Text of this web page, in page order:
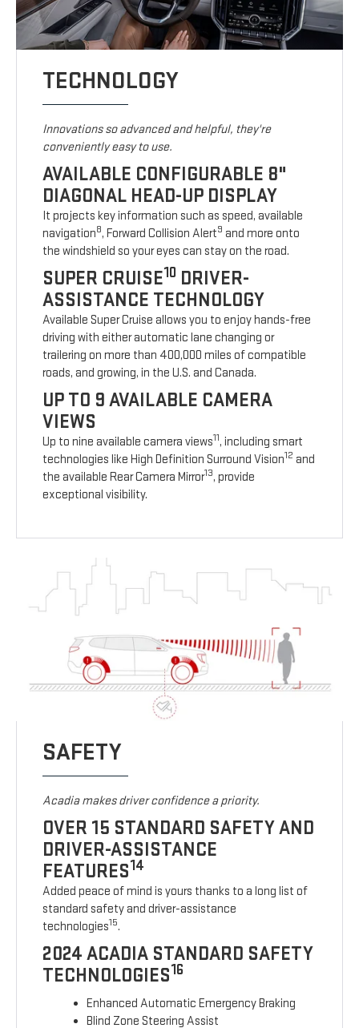
TECHNOLOGY
Innovations so advanced and helpful, they're
conveniently easy to use.
AVAILABLE CONFIGURABLE 8"
DIAGONAL HEAD-UP DISPLAY
It projects key information such as speed, available
navigation8, Forward Collision Alert9 and more onto
the windshield so your eyes can stay on the road.
SUPER CRUISE10 DRIVER-
ASSISTANCE TECHNOLOGY
Available Super Cruise allows you to enjoy hands-free
driving with either automatic lane changing or
trailering on more than 400,000 miles of compatible
roads, and growing, in the U.S. and Canada.
UP TO 9 AVAILABLE CAMERA
VIEWS
Up to nine available camera views11, including smart
technologies like High Definition Surround Vision12 and
the available Rear Camera Mirror13, provide
exceptional visibility.
SAFETY
Acadia makes driver confidence a priority.
OVER 15 STANDARD SAFETY AND
DRIVER-ASSISTANCE
FEATURES14
Added peace of mind is yours thanks to a long list of
standard safety and driver-assistance
technologies15.
2024 ACADIA STANDARD SAFETY
TECHNOLOGIES16
Enhanced Automatic Emergency Braking
Blind Zone Steering Assist